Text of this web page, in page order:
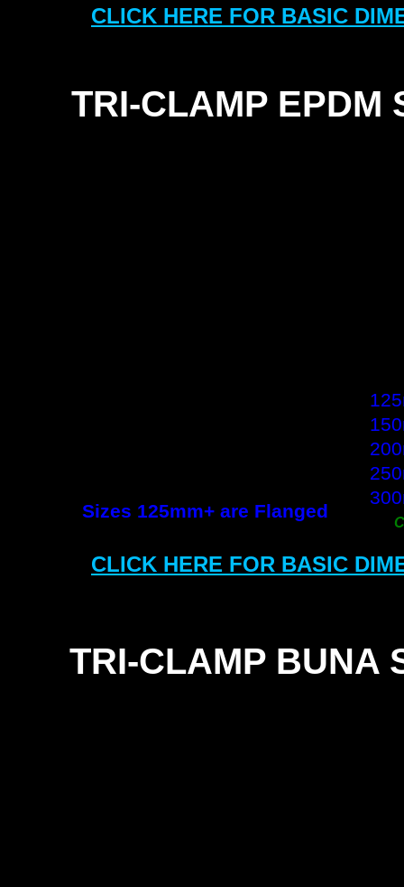
TRI-CLAMP EPDM
TRI-CLAMP BUNA
CLICK HERE FOR BASIC
CLICK HERE FOR BASIC
Sizes 125mm+ are Flanged